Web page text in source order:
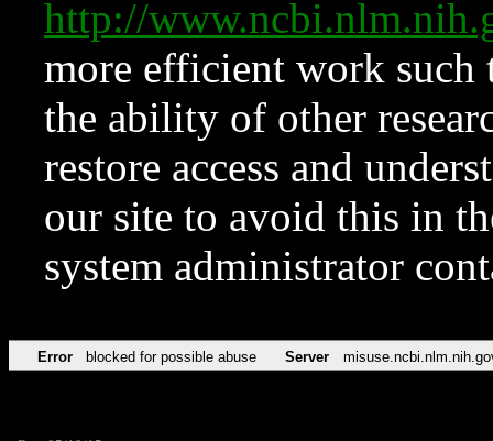
http://
more efficient work such
the ability of other
restore access and
our site to avoid this in
system administrator
Error blocked for possible abuse Server